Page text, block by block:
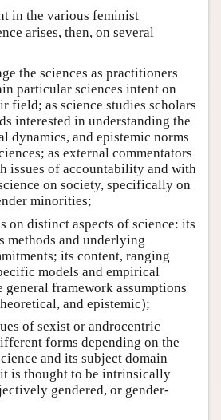
in the various feminist
arises, then, on several
the sciences as practitioners
particular sciences intent on
field; as science studies scholars
interested in understanding the
dynamics, and epistemic norms
as external commentators
issues of accountability and with
on society, specifically on
minorities;
on distinct aspects of science: its
methods and underlying
its content, ranging
models and empirical
general framework assumptions
and epistemic);
of sexist or androcentric
forms depending on the
and its subject domain
is thought to be intrinsically
gendered, or gender-